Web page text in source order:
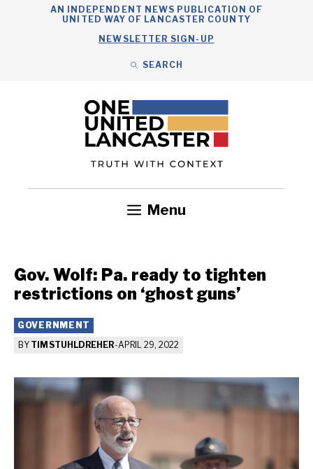
AN INDEPENDENT NEWS PUBLICATION OF
UNITED WAY OF LANCASTER COUNTY
NEWSLETTER SIGN-UP
SEARCH
Menu
Gov. Wolf: Pa. ready to tighten
restrictions on ‘ghost guns’
GOVERNMENT
BY TIM STUHLDREHER-APRIL 29, 2022